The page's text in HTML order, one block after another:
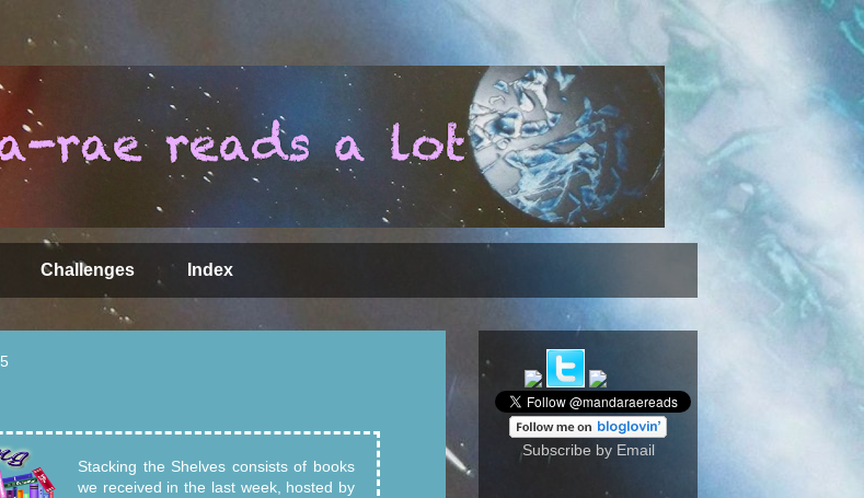
Challenges Index
Stacking the Shelves consists of books
we received in the last week, hosted by
Subscribe by Email